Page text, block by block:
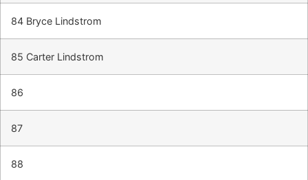
84 Bryce Lindstrom
85 Carter Lindstrom
86
87
88